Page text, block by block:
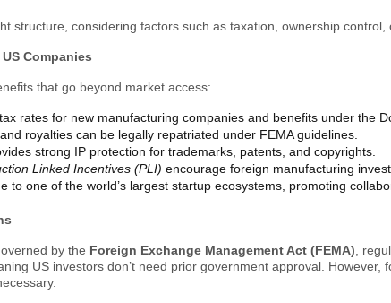
structure, considering factors such as taxation, ownership
Companies
that go beyond market access:
rates for new manufacturing companies and benefits under the
royalties can be legally repatriated under FEMA guidelines.
strong IP protection for trademarks, patents, and copyrights.
Linked Incentives (PLI) encourage foreign manufacturing
to one of the world’s largest startup ecosystems, promoting
by the Foreign Exchange Management Act (FEMA) ,
US investors don’t need prior government approval.